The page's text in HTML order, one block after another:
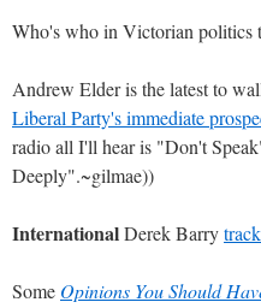
Who's who in Victorian politics
Andrew Elder is the latest to
Liberal Party's immediate
radio all I'll hear is "Don't
Deeply".~gilmae))
InternationalDerek Barry
Some Opinions You Should